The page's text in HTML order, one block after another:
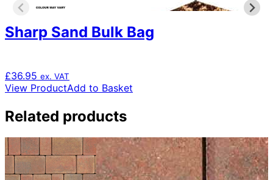
Sharp Sand Bulk Bag
£36.95 ex. VAT
View ProductAdd to Basket
Related products